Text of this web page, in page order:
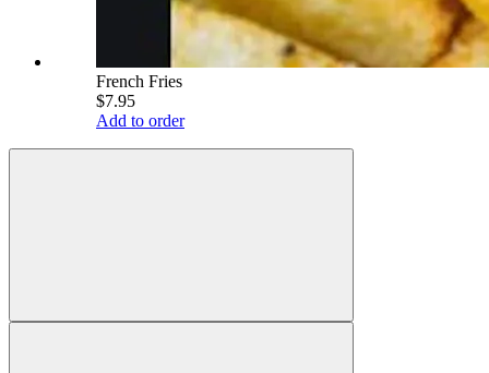
French Fries
$7.95
Add to order